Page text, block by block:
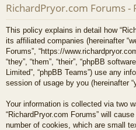
ks s
RichardPryor.com Forums -
This policy explains in detail how
its affiliated companies (hereinafter
Forums”, “https://
“they”, “them”, “their”, “phpBB
Limited”, “phpBB Teams”) use any
session of usage by you (hereinafter
Your information is collected via two
“RichardPryor.com Forums” will
number of cookies, which are small